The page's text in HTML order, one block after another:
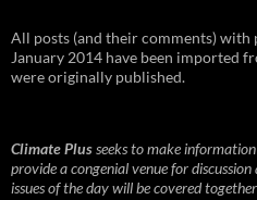
All posts (and their comments)
January 2014 have been imported
were originally published.
Climate Plusseeks to make
provide a congenial venue for
issues of the day will be covered